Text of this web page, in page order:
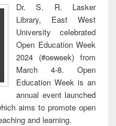
Dr. S. R. Lasker
Library, East West
University celebrated
Open Education Week
2024 (#oeweek) from
March 4-8. Open
Education Week is an
annual event launched
aims to promote open
and learning.